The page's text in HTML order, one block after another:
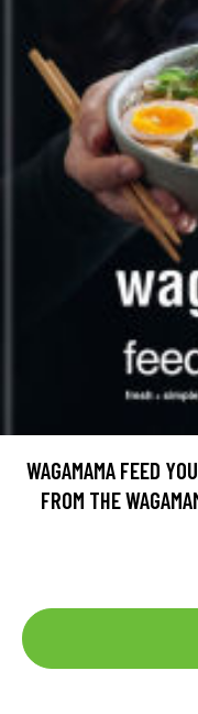
WAGAMAMA FEED
FROM THE